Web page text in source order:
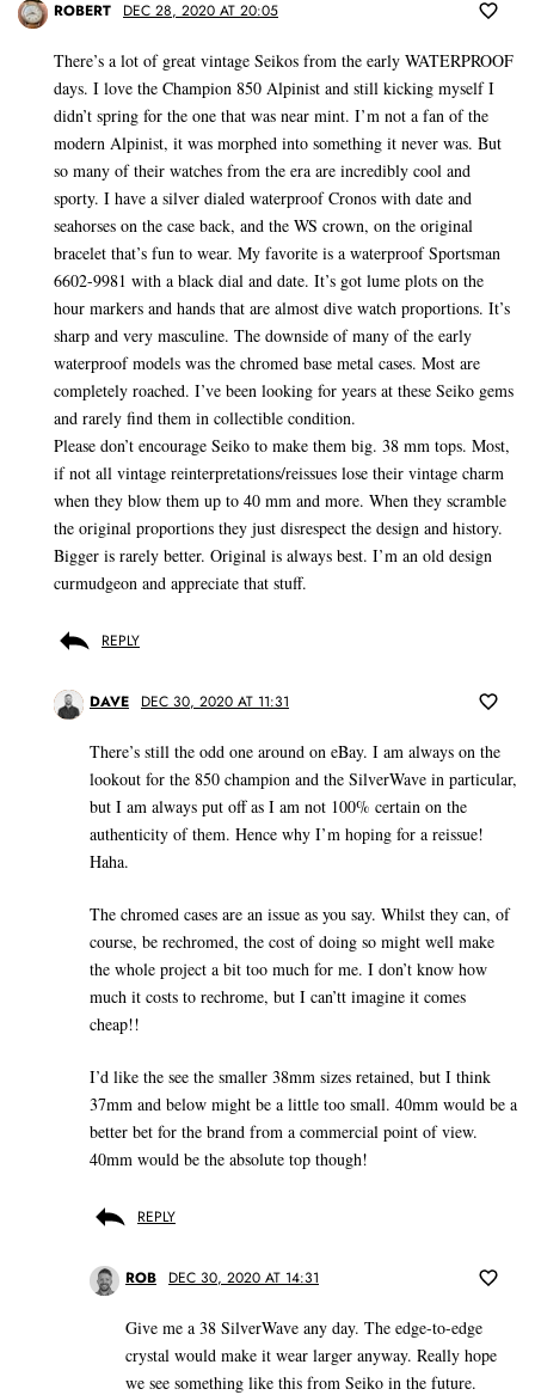
ROBERT DEC 28, 2020 AT 20:05
There’s a lot of great vintage Seikos from the early WATERPROOF
days. I love the Champion 850 Alpinist and still kicking myself I
didn’t spring for the one that was near mint. I’m not a fan of the
modern Alpinist, it was morphed into something it never was. But
so many of their watches from the era are incredibly cool and
sporty. I have a silver dialed waterproof Cronos with date and
seahorses on the case back, and the WS crown, on the original
bracelet that’s fun to wear. My favorite is a waterproof Sportsman
6602-9981 with a black dial and date. It’s got lume plots on the
hour markers and hands that are almost dive watch proportions. It’s
sharp and very masculine. The downside of many of the early
waterproof models was the chromed base metal cases. Most are
completely roached. I’ve been looking for years at these Seiko gems
and rarely find them in collectible condition.
Please don’t encourage Seiko to make them big. 38 mm tops. Most,
if not all vintage reinterpretations/reissues lose their vintage charm
when they blow them up to 40 mm and more. When they scramble
the original proportions they just disrespect the design and history.
Bigger is rarely better. Original is always best. I’m an old design
curmudgeon and appreciate that stuff.
REPLY
DAVE DEC 30, 2020 AT 11:31
There’s still the odd one around on eBay. I am always on the
lookout for the 850 champion and the SilverWave in particular,
but I am always put off as I am not 100% certain on the
authenticity of them. Hence why I’m hoping for a reissue!
Haha.
The chromed cases are an issue as you say. Whilst they can, of
course, be rechromed, the cost of doing so might well make
the whole project a bit too much for me. I don’t know how
much it costs to rechrome, but I can’tt imagine it comes
cheap!!
I’d like the see the smaller 38mm sizes retained, but I think
37mm and below might be a little too small. 40mm would be a
better bet for the brand from a commercial point of view.
40mm would be the absolute top though!
REPLY
ROB DEC 30, 2020 AT 14:31
Give me a 38 SilverWave any day. The edge-to-edge
crystal would make it wear larger anyway. Really hope
we see something like this from Seiko in the future.